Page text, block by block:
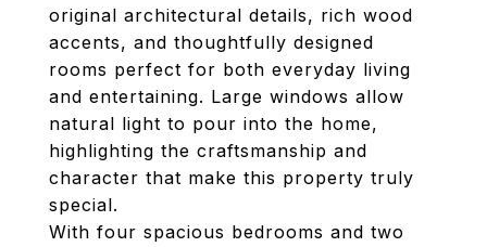
original architectural details, rich wood
accents, and thoughtfully designed
rooms perfect for both everyday living
and entertaining. Large windows allow
natural light to pour into the home,
highlighting the craftsmanship and
character that make this property truly
special.
With four spacious bedrooms and two